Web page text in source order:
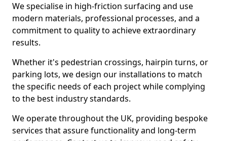
We specialise in high-friction surfacing and use
modern materials, professional processes, and a
commitment to quality to achieve extraordinary
results.
Whether it's pedestrian crossings, hairpin turns, or
parking lots, we design our installations to match
the specific needs of each project while complying
to the best industry standards.
We operate throughout the UK, providing bespoke
services that assure functionality and long-term